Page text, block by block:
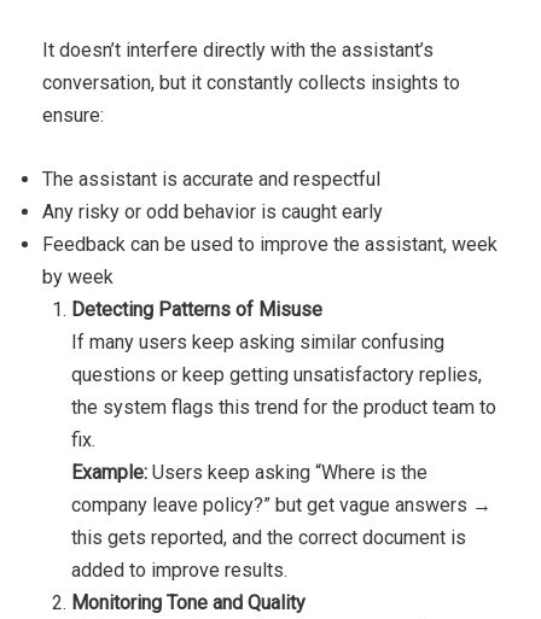
It doesn’t interfere directly with the assistant’s
conversation, but it constantly collects insights to
ensure:
The assistant is accurate and respectful
Any risky or odd behavior is caught early
Feedback can be used to improve the assistant, week
by week
Detecting Patterns of Misuse
If many users keep asking similar confusing
questions or keep getting unsatisfactory replies,
the system flags this trend for the product team to
fix.
Example: Users keep asking “Where is the
company leave policy?” but get vague answers →
this gets reported, and the correct document is
added to improve results.
Monitoring Tone and Quality